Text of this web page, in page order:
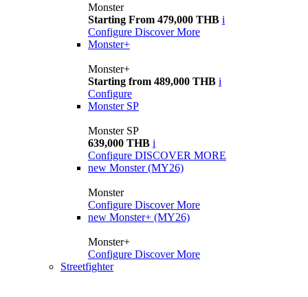
Monster
Starting From 479,000 THB i
Configure Discover More
Monster+
Monster+
Starting from 489,000 THB i
Configure
Monster SP
Monster SP
639,000 THB i
Configure DISCOVER MORE
new Monster (MY26)
Monster
Configure Discover More
new Monster+ (MY26)
Monster+
Configure Discover More
Streetfighter